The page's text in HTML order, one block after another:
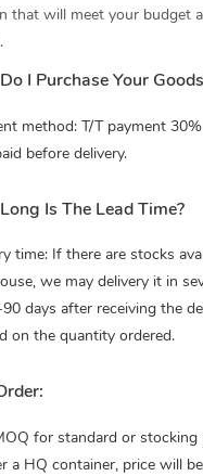
that will meet your budget
I Purchase Your
method: T/T payment
before delivery.
Is The Lead Time?
time: If there are stocks
we may delivery it in
days after receiving the
on the quantity ordered.
for standard or stocking
a HQ container, price will